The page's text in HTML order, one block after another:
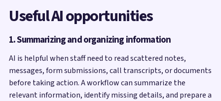
Useful AI opportunities
1. Summarizing and organizing information
AI is helpful when staff need to read scattered notes,
messages, form submissions, call transcripts, or documents
before taking action. A workflow can summarize the
relevant information, identify missing details, and prepare a